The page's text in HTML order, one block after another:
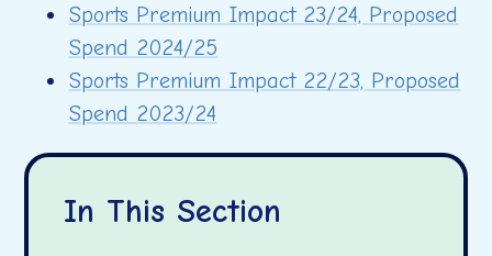
Sports Premium Impact 23/24, Proposed
Spend 2024/25
Sports Premium Impact 22/23, Proposed
Spend 2023/24
In This Section